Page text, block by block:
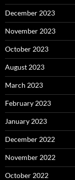
December 2023
November 2023
October 2023
August 2023
March 2023
February 2023
January 2023
December 2022
November 2022
October 2022